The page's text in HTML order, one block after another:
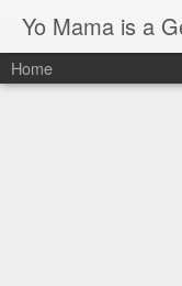
Yo Mama is a
Home